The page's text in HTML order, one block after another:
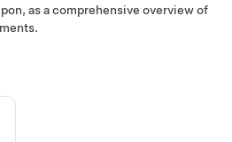
as a comprehensive overview of